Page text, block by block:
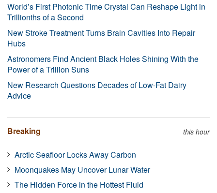
World’s First Photonic Time Crystal Can Reshape Light in
Trillionths of a Second
New Stroke Treatment Turns Brain Cavities Into Repair
Hubs
Astronomers Find Ancient Black Holes Shining With the
Power of a Trillion Suns
New Research Questions Decades of Low-Fat Dairy
Advice
Breaking this hour
Arctic Seafloor Locks Away Carbon
Moonquakes May Uncover Lunar Water
The Hidden Force in the Hottest Fluid